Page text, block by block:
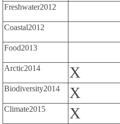
Freshwater2012
Coastal2012
Food2013
Arctic2014 X
Biodiversity2014 X
Climate2015 X